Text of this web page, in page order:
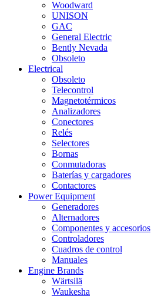
Woodward
UNISON
GAC
General Electric
Bently Nevada
Obsoleto
Electrical
Obsoleto
Telecontrol
Magnetotérmicos
Analizadores
Conectores
Relés
Selectores
Bornas
Conmutadoras
Baterías y cargadores
Contactores
Power Equipment
Generadores
Alternadores
Componentes y accesorios
Controladores
Cuadros de control
Manuales
Engine Brands
Wärtsilä
Waukesha